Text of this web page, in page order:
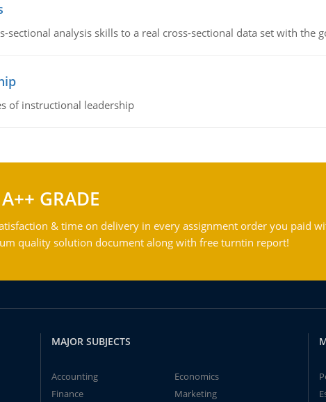
analysis skills to a real cross-sectional data set with the
of instructional leadership
GRADE
& time on delivery in every assignment order you paid
quality solution document along with free turntin report!
MAJOR SUBJECTS
Accounting
Economics
Finance
Marketing